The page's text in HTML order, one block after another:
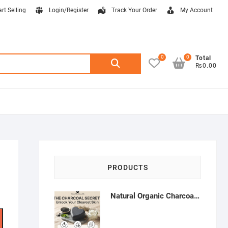
Selling Login/Register Track Your Order My Account
Search
0
Total
₨0.00
0
PRODUCTS
Natural Organic Charcoal Soap – Deep Cleansing & Acne Control | Natural Glow Essentials